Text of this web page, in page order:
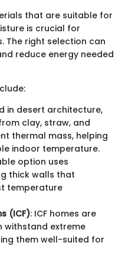
that are suitable for
is crucial for
The right selection can
reduce energy needed
in desert architecture,
clay, straw, and
thermal mass, helping
indoor temperature.
option uses
thick walls that
temperature
(ICF): ICF homes are
withstand extreme
them well-suited for